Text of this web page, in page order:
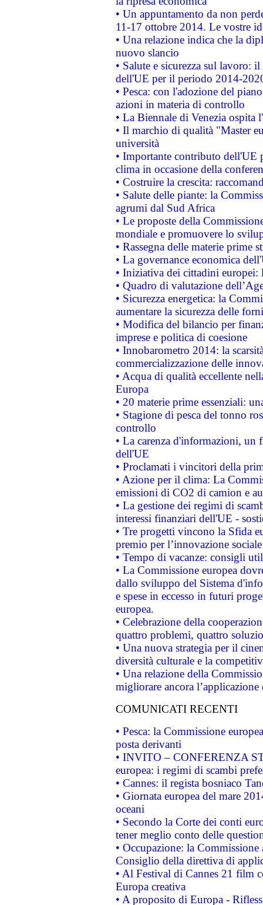
• Un appuntamento da non
11-17 ottobre 2014. Le vostre
• Una relazione indica che la
nuovo slancio
• Salute e sicurezza sul lavoro:
dell'UE per il periodo 2014-
• Pesca: con l'adozione del
azioni in materia di controllo
• La Biennale di Venezia ospita
• Il marchio di qualità "Master
università
• Importante contributo dell'UE
clima in occasione della
• Costruire la crescita:
• Salute delle piante: la
agrumi dal Sud Africa
• Le proposte della
mondiale e promuovere lo
• Rassegna delle materie prime
• La governance economica
• Iniziativa dei cittadini
• Quadro di valutazione
• Sicurezza energetica: la
aumentare la sicurezza delle
• Modifica del bilancio per
imprese e politica di coesione
• Innobarometro 2014: la
commercializzazione delle
• Acqua di qualità eccellente
Europa
• 20 materie prime essenziali:
• Stagione di pesca del tonno
controllo
• La carenza d'informazioni, un
dell'UE
• Proclamati i vincitori della
• Azione per il clima: La
emissioni di CO2 di camion e
• La gestione dei regimi di
interessi finanziari dell'UE -
• Tre progetti vincono la Sfida
premio per l’innovazione sociale
• Tempo di vacanze: consigli
• La Commissione europea
dallo sviluppo del Sistema
e spese in eccesso in futuri
europea.
• Celebrazione della
quattro problemi, quattro
• Una nuova strategia per il
diversità culturale e la
• Una relazione della
migliorare ancora
COMUNICATI RECENTI
• Pesca: la Commissione
posta derivanti
• INVITO – CONFERENZA
europea: i regimi di scambi
• Cannes: il regista bosniaco
• Giornata europea del mare
oceani
• Secondo la Corte dei conti
tener meglio conto delle
• Occupazione: la
Consiglio della direttiva di
• Al Festival di Cannes 21 film
Europa creativa
• A proposito di Europa -